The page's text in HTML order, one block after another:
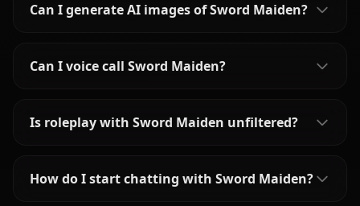
Can I generate AI images of Sword Maiden?
Can I voice call Sword Maiden?
Is roleplay with Sword Maiden unfiltered?
How do I start chatting with Sword Maiden?